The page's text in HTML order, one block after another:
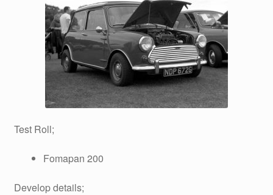
Test Roll;
Fomapan 200
Develop details;